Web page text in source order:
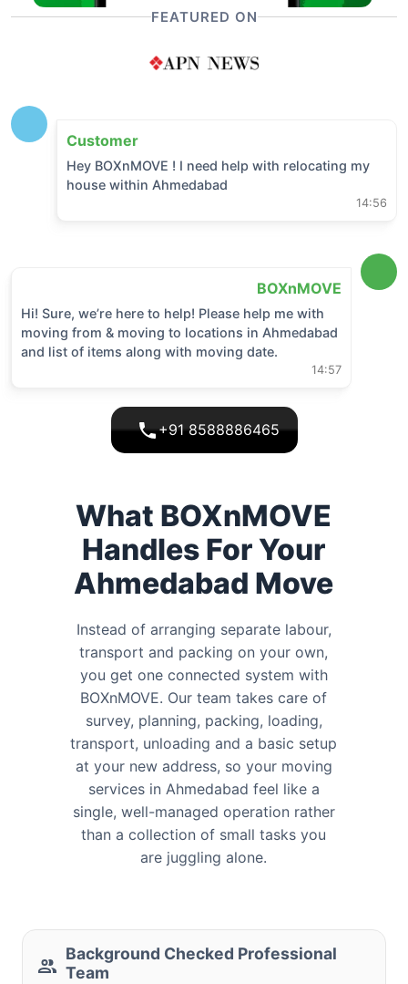
FEATURED ON
Customer
Hey BOXnMOVE ! I need help with relocating my
house within Ahmedabad
14:56
BOXnMOVE
Hi! Sure, we’re here to help! Please help me with
moving from & moving to locations in Ahmedabad
and list of items along with moving date.
14:57
+91 8588886465
What BOXnMOVE
Handles For Your
Ahmedabad Move
Instead of arranging separate labour,
transport and packing on your own,
you get one connected system with
BOXnMOVE. Our team takes care of
survey, planning, packing, loading,
transport, unloading and a basic setup
at your new address, so your moving
services in Ahmedabad feel like a
single, well-managed operation rather
than a collection of small tasks you
are juggling alone.
Background Checked Professional
Team